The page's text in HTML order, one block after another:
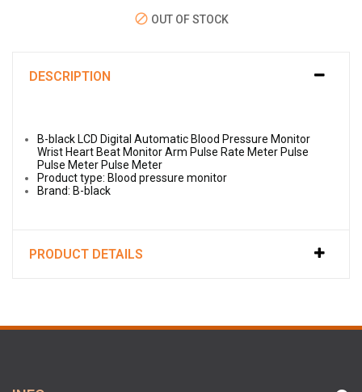
OUT OF STOCK
DESCRIPTION
B-black LCD Digital Automatic Blood Pressure Monitor
Wrist Heart Beat Monitor Arm Pulse Rate Meter Pulse
Pulse Meter Pulse Meter
Product type: Blood pressure monitor
Brand: B-black
PRODUCT DETAILS